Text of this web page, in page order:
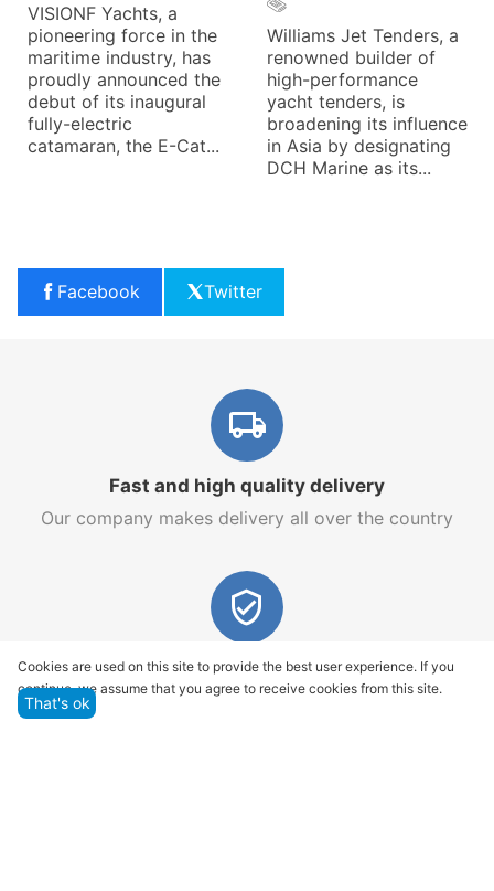
VISIONF Yachts, a
pioneering force in the
maritime industry, has
proudly announced the
debut of its inaugural
fully-electric
catamaran, the E-Cat...
Williams Jet Tenders, a
renowned builder of
high-performance
yacht tenders, is
broadening its influence
in Asia by designating
DCH Marine as its...
Facebook Twitter
Fast and high quality delivery
Our company makes delivery all over the country
Quality assurance and service
We offer only those goods, in which quality we are
Cookies are used on this site to provide the best user experience. If you
continue, we assume that you agree to receive cookies from this site.
That's ok